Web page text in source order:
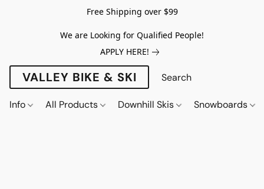
Free Shipping over $99
We are Looking for Qualified People!
APPLY HERE!
VALLEY BIKE & SKI
Info All Products Downhill Skis Snowboards